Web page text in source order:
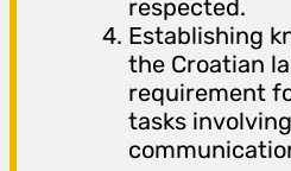
respected.
Establishing
the Croatian
requirement
tasks